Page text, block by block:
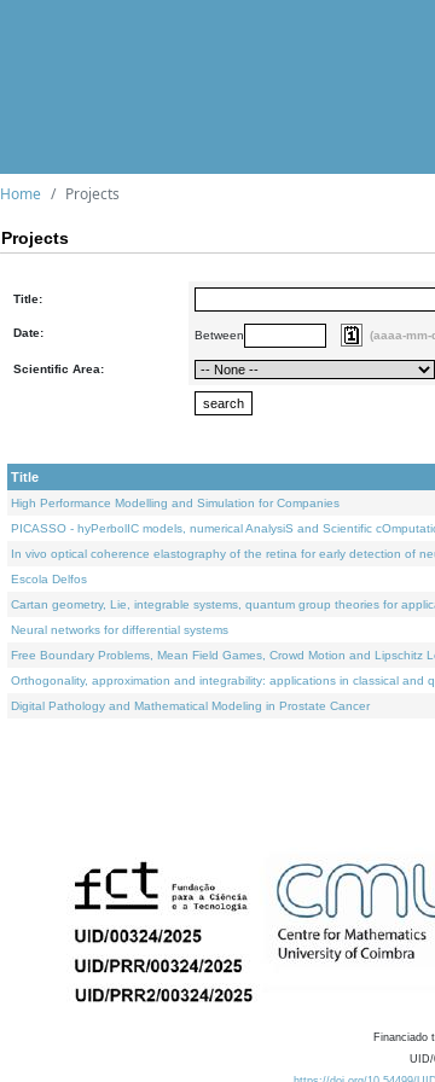
Home Projects
Projects
Title:
Date: Between (aaaa-mm-
Scientific Area:
Title
High Performance Modelling and Simulation for Companies
PICASSO - hyPerbolIC models, numerical AnalysiS and Scientific
In vivo optical coherence elastography of the retina for early detection of
Escola Delfos
Cartan geometry, Lie, integrable systems, quantum group theories for
Neural networks for differential systems
Free Boundary Problems, Mean Field Games, Crowd Motion and Lipschitz
Orthogonality, approximation and integrability: applications in classical and
Digital Pathology and Mathematical Modeling in Prostate Cancer
Financiado
UID/